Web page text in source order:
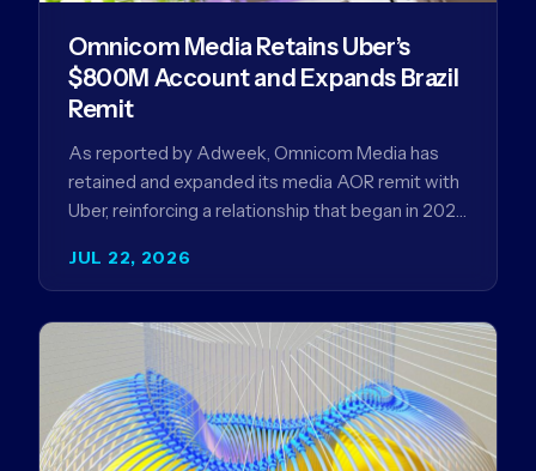
JUL 22, 2026
Omnicom Media Retains Uber’s
$800M Account and Expands Brazil
Remit
As reported by Adweek, Omnicom Media has
retained and expanded its media AOR remit with
Uber, reinforcing a relationship that began in 2023